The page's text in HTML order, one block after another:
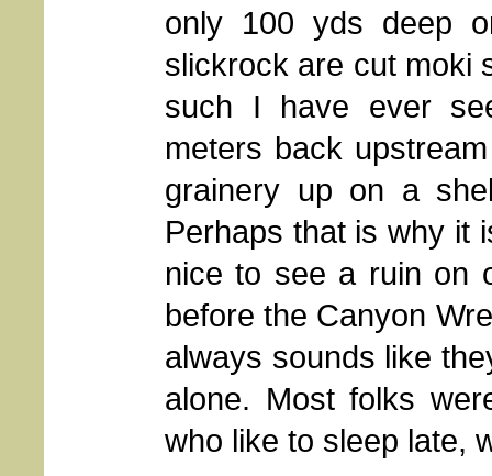
only 100 yds deep
slickrock are cut moki
such I have ever
meters back
grainery up on a
Perhaps that is why it
nice to see a ruin on
before the Canyon
always sounds like
alone. Most folks
who like to sleep late,